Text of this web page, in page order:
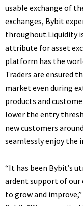
usable exchange of
exchanges, Bybit
throughout.Liquidity
attribute for asset
platform has the
Traders are ensured
market even during
products and
lower the entry
new customers
seamlessly enjoy the
“It has been Bybit’s
ardent support of our
to grow and